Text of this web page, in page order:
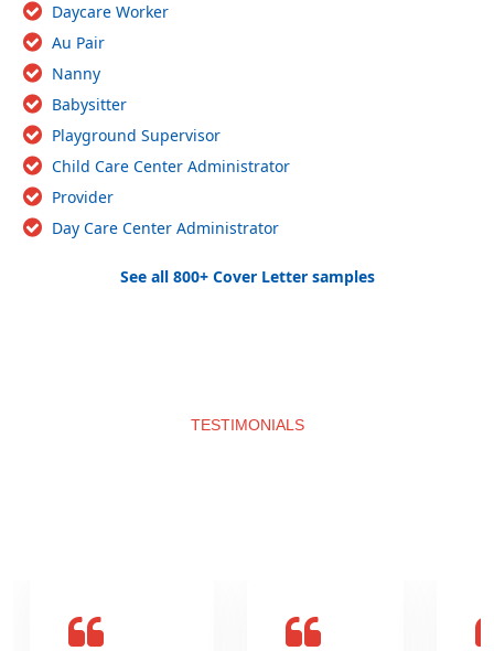
Daycare Worker
Au Pair
Nanny
Babysitter
Playground Supervisor
Child Care Center Administrator
Provider
Day Care Center Administrator
See all 800+ Cover Letter samples
TESTIMONIALS